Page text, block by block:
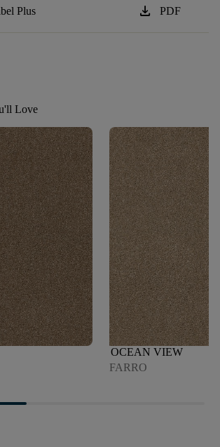
Plus download PDF
Love
OCEAN VIEW
FARRO